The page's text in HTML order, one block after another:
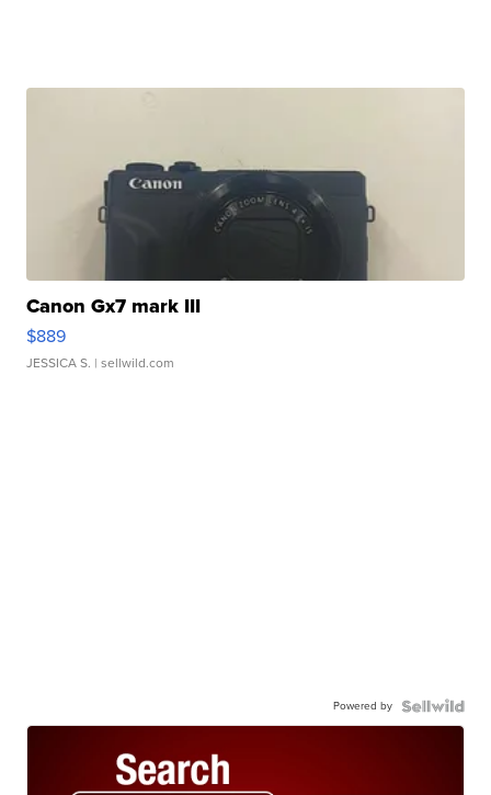
Canon Gx7 mark III
$889
JESSICA S. | sellwild.com
Powered by